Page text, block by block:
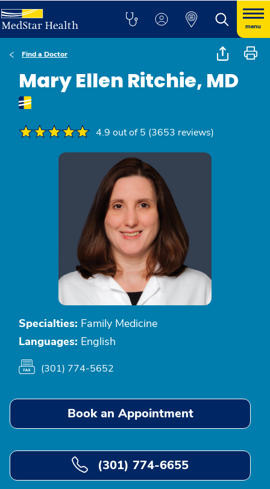
menu
Find a Doctor
Mary Ellen Ritchie, MD
4.9 out of 5 (3653 reviews)
Specialties: Family Medicine
Languages: English
(301) 774-5652
Book an Appointment
(301) 774-6655